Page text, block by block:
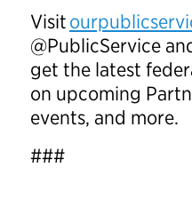
Visit
@PublicService
get the latest
on upcoming
events, and
###